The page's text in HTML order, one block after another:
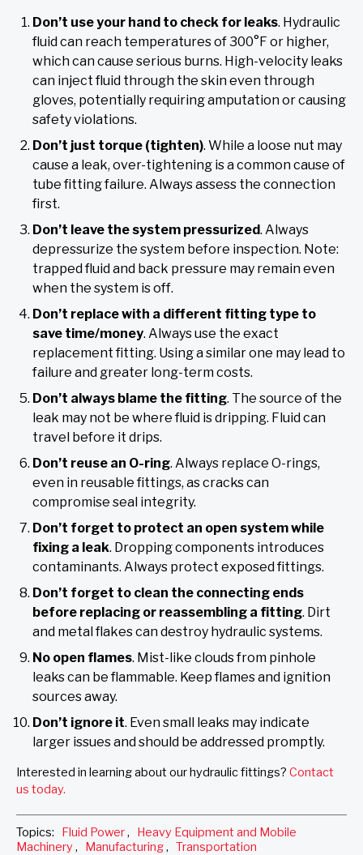
Don’t use your hand to check for leaks. Hydraulic
fluid can reach temperatures of 300°F or higher,
which can cause serious burns. High-velocity leaks
can inject fluid through the skin even through
gloves, potentially requiring amputation or causing
safety violations.
Don’t just torque (tighten). While a loose nut may
cause a leak, over-tightening is a common cause of
tube fitting failure. Always assess the connection
first.
Don’t leave the system pressurized. Always
depressurize the system before inspection. Note:
trapped fluid and back pressure may remain even
when the system is off.
Don’t replace with a different fitting type to
save time/money. Always use the exact
replacement fitting. Using a similar one may lead to
failure and greater long-term costs.
Don’t always blame the fitting. The source of the
leak may not be where fluid is dripping. Fluid can
travel before it drips.
Don’t reuse an O-ring. Always replace O-rings,
even in reusable fittings, as cracks can
compromise seal integrity.
Don’t forget to protect an open system while
fixing a leak. Dropping components introduces
contaminants. Always protect exposed fittings.
Don’t forget to clean the connecting ends
before replacing or reassembling a fitting. Dirt
and metal flakes can destroy hydraulic systems.
No open flames. Mist-like clouds from pinhole
leaks can be flammable. Keep flames and ignition
sources away.
Don’t ignore it. Even small leaks may indicate
larger issues and should be addressed promptly.
Interested in learning about our hydraulic fittings? Contact
us today.
Topics: Fluid Power, Heavy Equipment and Mobile
Machinery, Manufacturing, Transportation